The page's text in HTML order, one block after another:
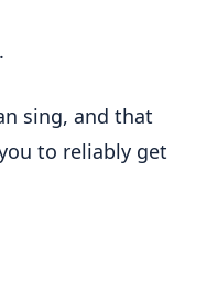
sing, and that
to reliably get